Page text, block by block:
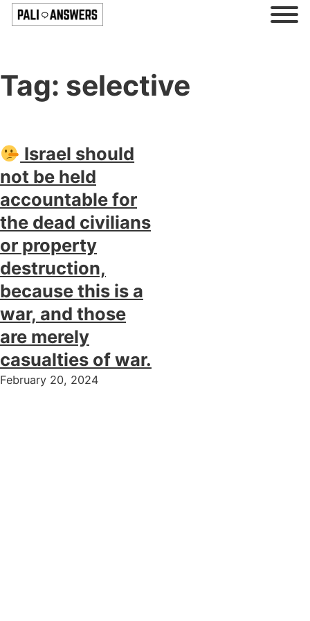
Tag: selective
Israel should
not be held
accountable for
the dead civilians
or property
destruction,
because this is a
war, and those
are merely
casualties of war.
February 20, 2024